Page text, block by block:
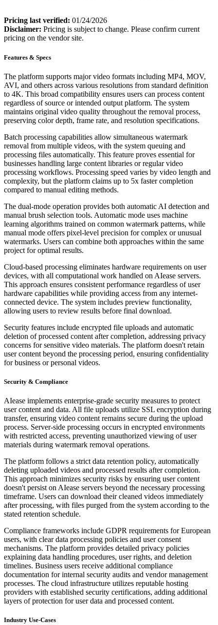
Pricing last verified: 01/24/2026
Disclaimer: Pricing is subject to change. Please confirm current
pricing on the vendor site.
Features & Specs
The platform supports major video formats including MP4, MOV,
AVI, and others across various resolutions from standard definition
to 4K. This broad compatibility ensures users can process content
regardless of source or intended output platform. The system
maintains original video quality throughout the removal process,
preserving color depth, frame rate, and resolution specifications.
Batch processing capabilities allow simultaneous watermark
removal from multiple videos, with the system queuing and
processing files automatically. This feature proves essential for
businesses handling large content libraries or regular video
processing workflows. Processing speed varies by video length and
complexity, but the platform claims up to 5x faster completion
compared to manual editing methods.
The dual-mode operation provides both automatic AI detection and
manual brush selection tools. Automatic mode uses machine
learning algorithms trained on common watermark patterns, while
manual mode offers pixel-level precision for complex or unusual
watermarks. Users can combine both approaches within the same
project for optimal results.
Cloud-based processing eliminates hardware requirements on user
devices, with all computational work handled on AIease servers.
This approach ensures consistent performance regardless of user
hardware capabilities while providing access from any internet-
connected device. The system includes preview functionality,
allowing users to review results before final download.
Security features include encrypted file uploads and automatic
deletion of processed content after completion, addressing privacy
concerns for sensitive video materials. The platform doesn't retain
user content beyond the processing period, ensuring confidentiality
for business or personal videos.
Security & Compliance
AIease implements enterprise-grade security measures to protect
user content and data. All file uploads utilize SSL encryption during
transfer, ensuring video content remains secure during the upload
process. Server-side processing occurs in encrypted environments
with restricted access, preventing unauthorized viewing of user
materials during watermark removal operations.
The platform follows a strict data retention policy, automatically
deleting uploaded videos and processed results after completion.
This approach minimizes security risks by ensuring user content
doesn't persist on AIease servers beyond the necessary processing
timeframe. Users can download their cleaned videos immediately
after processing, with files purged from the system according to the
stated retention schedule.
Compliance frameworks include GDPR requirements for European
users, with clear data processing policies and user consent
mechanisms. The platform provides detailed privacy policies
explaining data handling procedures, user rights, and deletion
timelines. Business users receive additional compliance
documentation for internal security audits and vendor management
processes. The cloud infrastructure utilizes reputable hosting
providers with established security certifications, adding additional
layers of protection for user data and processed content.
Industry Use-Cases